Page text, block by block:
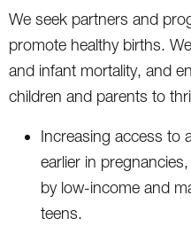
We seek partners and
promote healthy births.
and infant mortality, and
children and parents to
Increasing access to
earlier in
by low-income and
teens.